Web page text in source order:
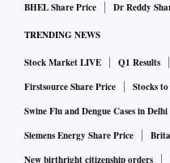
BHEL Share Price
Dr Reddy
TRENDING NEWS
Stock Market LIVE Q1 Results
Firstsource Share Price
Stocks
Swine Flu and Dengue Cases in Delhi
Siemens Energy Share Price
New birthright citizenship orders